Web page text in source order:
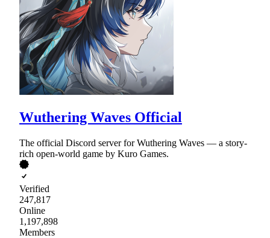
Wuthering Waves Official
The official Discord server for Wuthering Waves — a story-
rich open-world game by Kuro Games.
Verified
247,817
Online
1,197,898
Members